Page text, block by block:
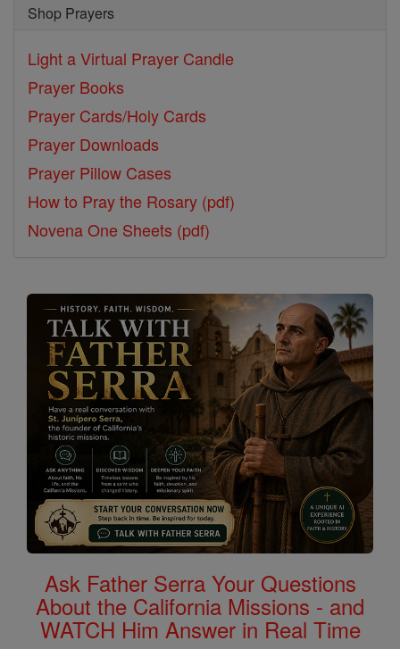
Shop Prayers
Light a Virtual Prayer Candle
Prayer Books
Prayer Cards/Holy Cards
Prayer Downloads
Prayer Pillow Cases
How to Pray the Rosary (pdf)
Novena One Sheets (pdf)
Ask Father Serra Your Questions
About the California Missions - and
WATCH Him Answer in Real Time